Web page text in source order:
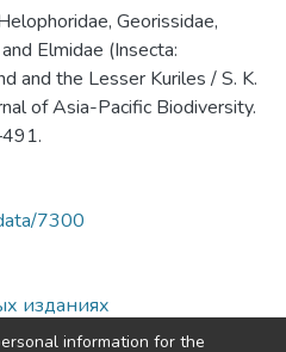
Georissidae,
Elmidae (Insecta:
and the Lesser Kuriles / S. K.
of Asia-Pacific Biodiversity.
7300
изданиях
information for the